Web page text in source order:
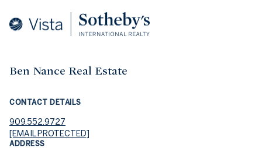
Ben Nance Real Estate
CONTACT DETAILS
909.552.9727
[EMAIL PROTECTED]
ADDRESS